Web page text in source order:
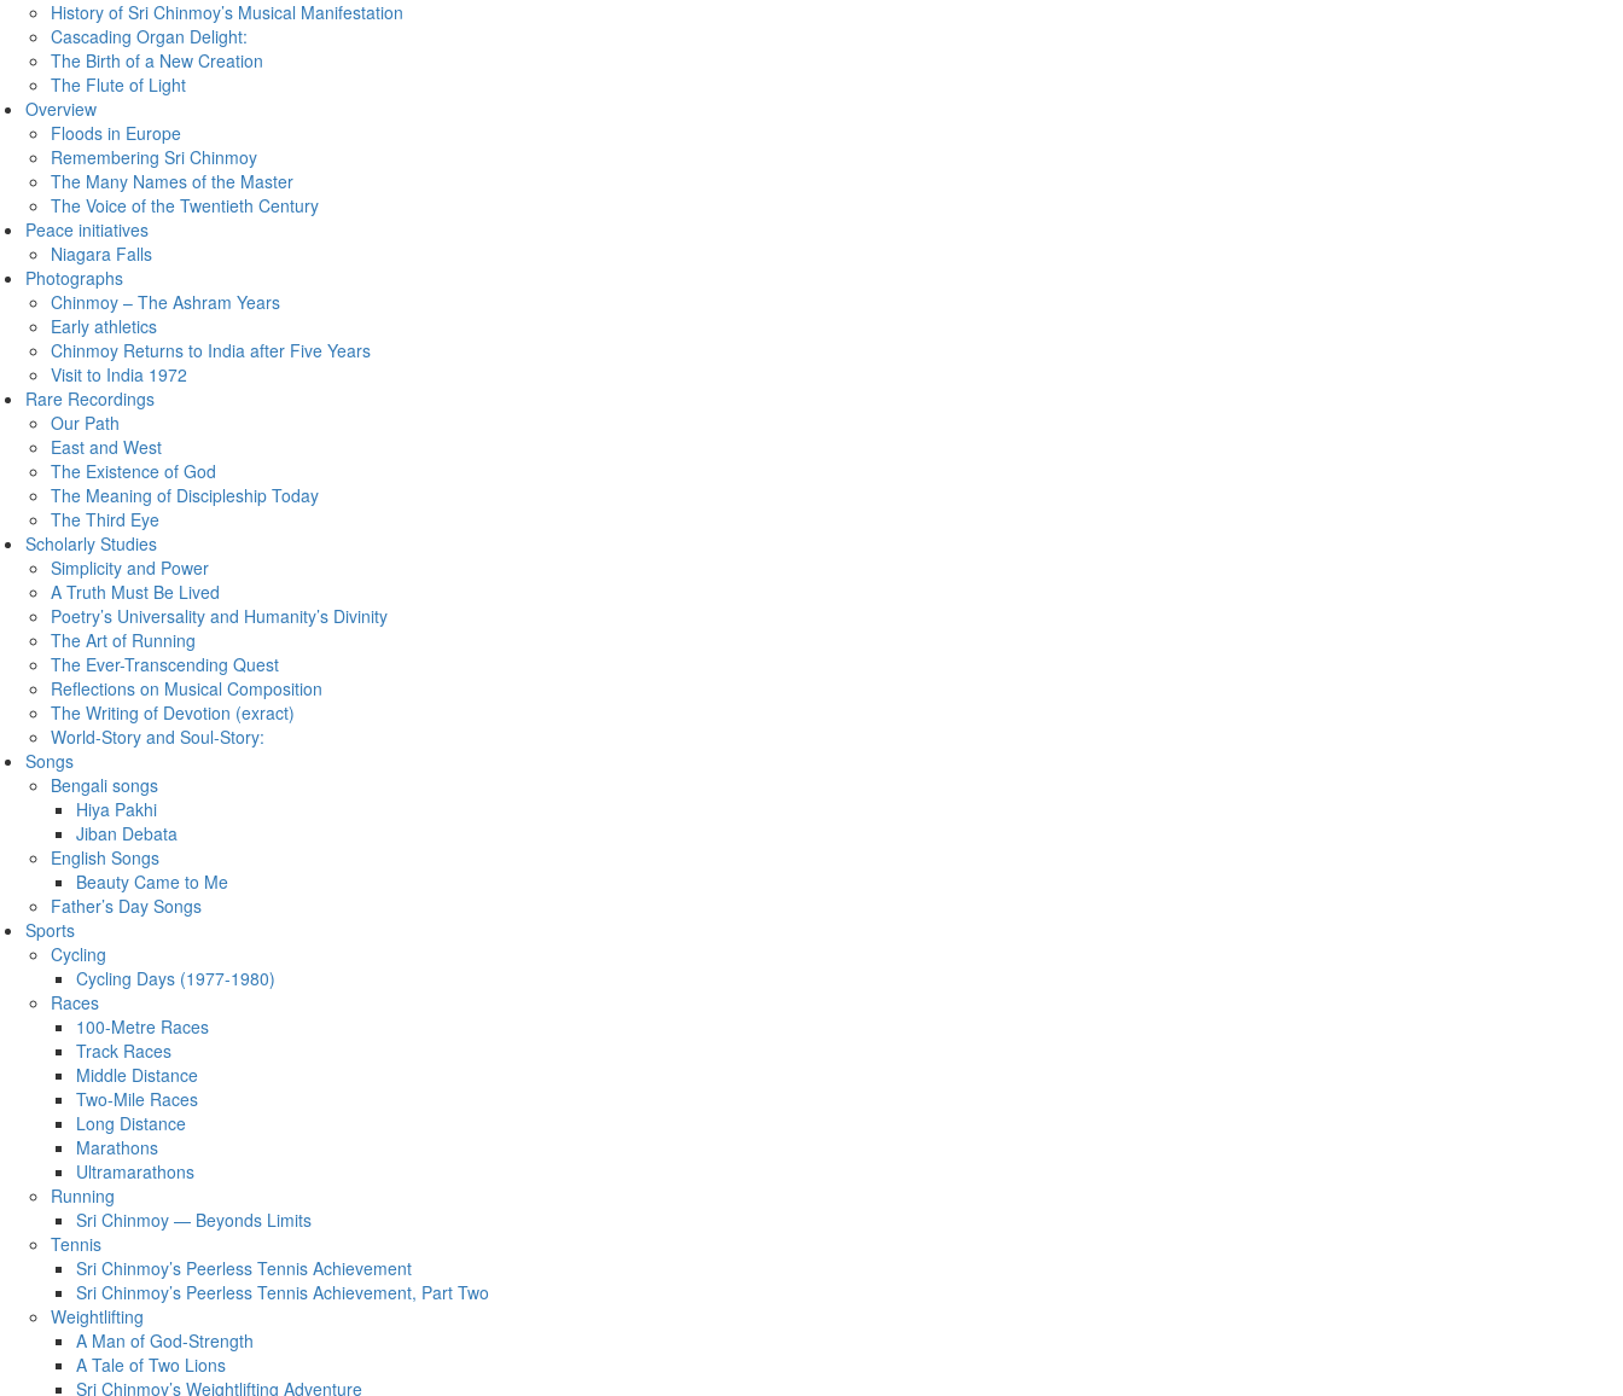
History of Sri Chinmoy’s Musical Manifestation
Cascading Organ Delight:
The Birth of a New Creation
The Flute of Light
Overview
Floods in Europe
Remembering Sri Chinmoy
The Many Names of the Master
The Voice of the Twentieth Century
Peace initiatives
Niagara Falls
Photographs
Chinmoy – The Ashram Years
Early athletics
Chinmoy Returns to India after Five Years
Visit to India 1972
Rare Recordings
Our Path
East and West
The Existence of God
The Meaning of Discipleship Today
The Third Eye
Scholarly Studies
Simplicity and Power
A Truth Must Be Lived
Poetry’s Universality and Humanity’s Divinity
The Art of Running
The Ever-Transcending Quest
Reflections on Musical Composition
The Writing of Devotion (exract)
World-Story and Soul-Story:
Songs
Bengali songs
Hiya Pakhi
Jiban Debata
English Songs
Beauty Came to Me
Father’s Day Songs
Sports
Cycling
Cycling Days (1977-1980)
Races
100-Metre Races
Track Races
Middle Distance
Two-Mile Races
Long Distance
Marathons
Ultramarathons
Running
Sri Chinmoy — Beyonds Limits
Tennis
Sri Chinmoy’s Peerless Tennis Achievement
Sri Chinmoy’s Peerless Tennis Achievement, Part Two
Weightlifting
A Man of God-Strength
A Tale of Two Lions
Sri Chinmoy’s Weightlifting Adventure